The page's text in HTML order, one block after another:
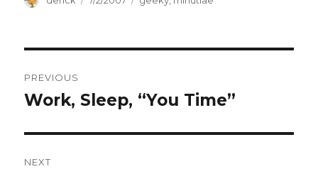
navigation
PREVIOUS
Previous
Work, Sleep, “You Time”
NEXT